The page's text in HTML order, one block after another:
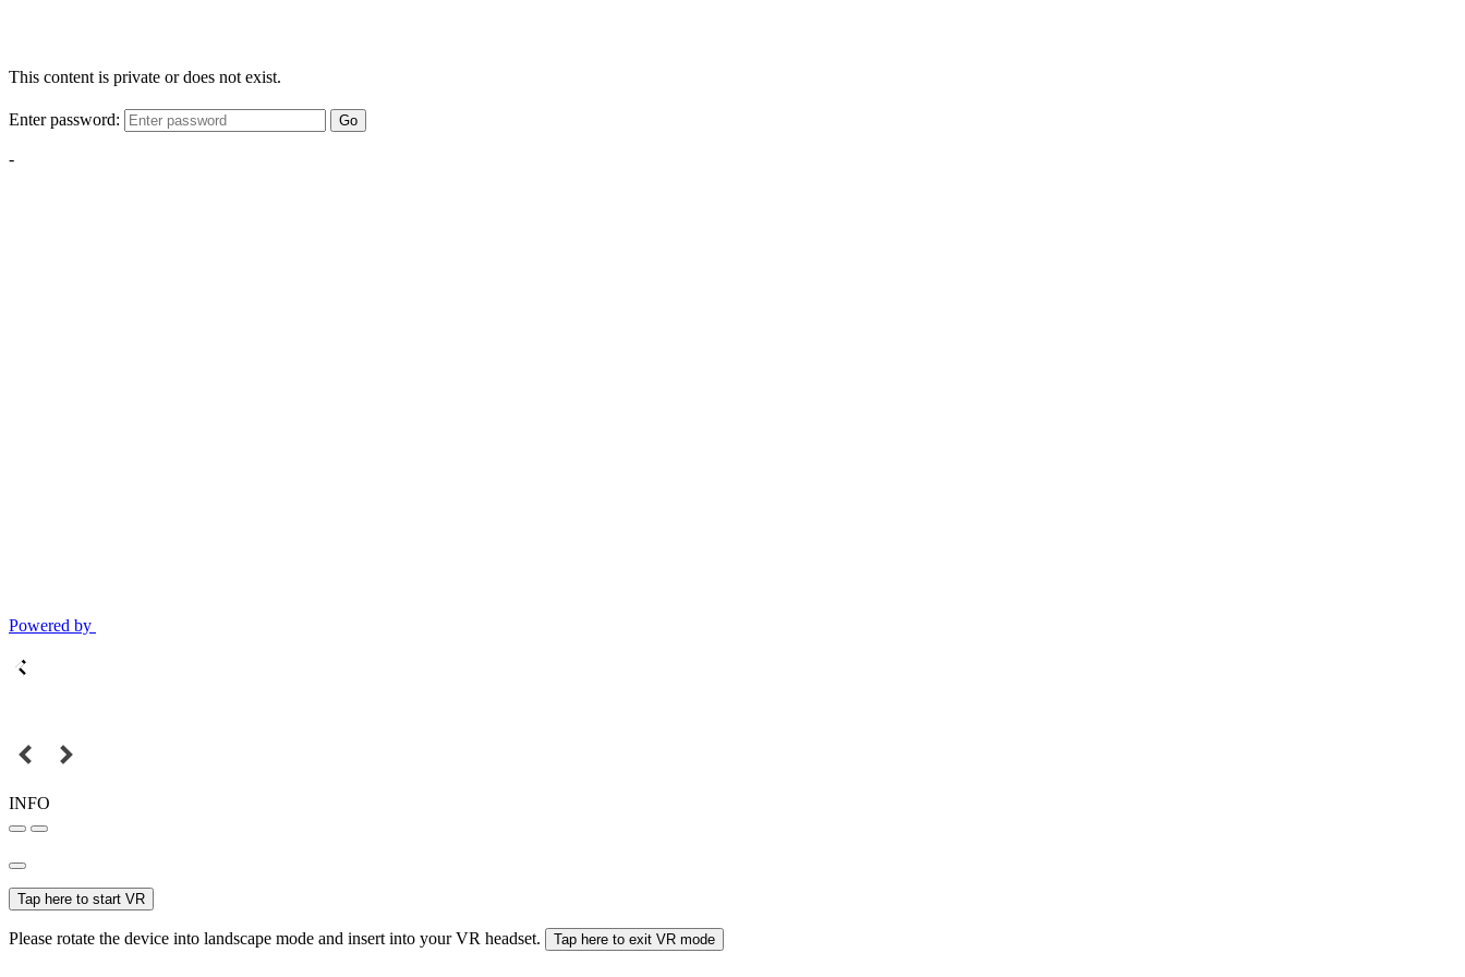
This content is private or does not exist.
Enter password: Go
-
Powered by
INFO
Tap here to start VR
Please rotate the device into landscape mode and insert into your VR headset. Tap here to exit VR mode